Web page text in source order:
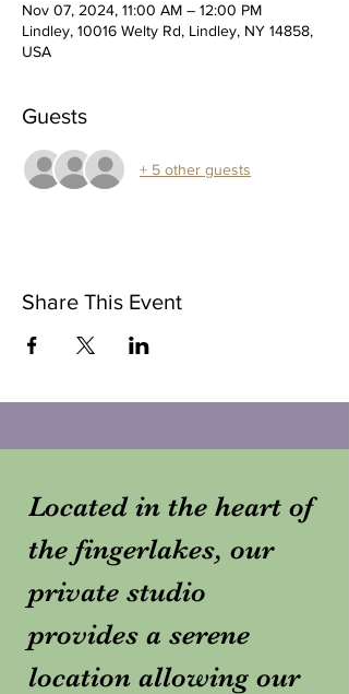
Nov 07, 2024, 11:00 AM – 12:00 PM
Lindley, 10016 Welty Rd, Lindley, NY 14858,
USA
Guests
+ 5 other guests
Share This Event
Located in the heart of
the fingerlakes, our
private studio
provides a serene
location allowing our